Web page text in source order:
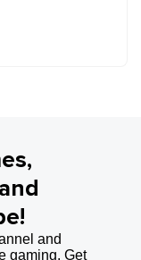
and
gaming. Get